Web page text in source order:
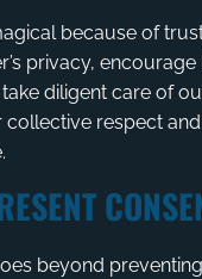
because of
privacy, encourage
diligent care of
collective respect
beyond preventing